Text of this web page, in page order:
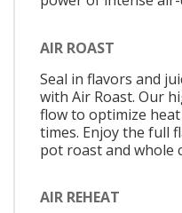
AIR ROAST
Seal in flavors and
with Air Roast. Our
flow to optimize
times. Enjoy the full
pot roast and whole
AIR REHEAT